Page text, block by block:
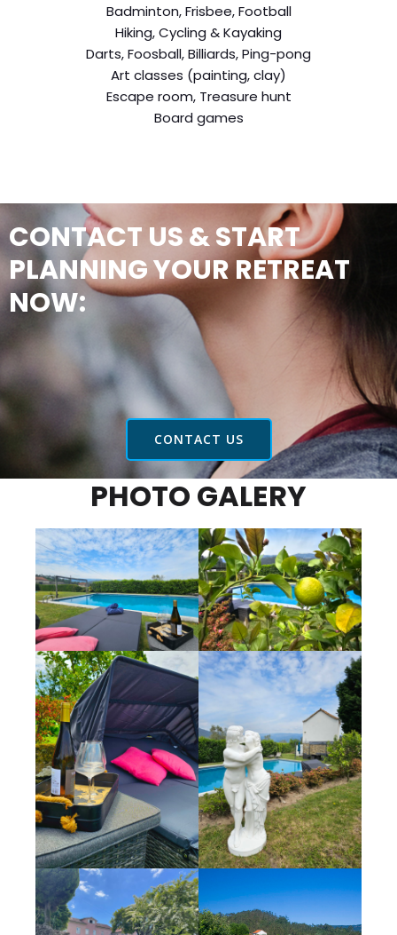
Badminton, Frisbee, Football
Hiking, Cycling & Kayaking
Darts, Foosball, Billiards, Ping-pong
Art classes (painting, clay)
Escape room, Treasure hunt
Board games
CONTACT US & START
PLANNING YOUR RETREAT
NOW:
CONTACT US
PHOTO GALERY